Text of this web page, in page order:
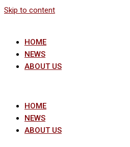
Skip to content
HOME
NEWS
ABOUT US
HOME
NEWS
ABOUT US